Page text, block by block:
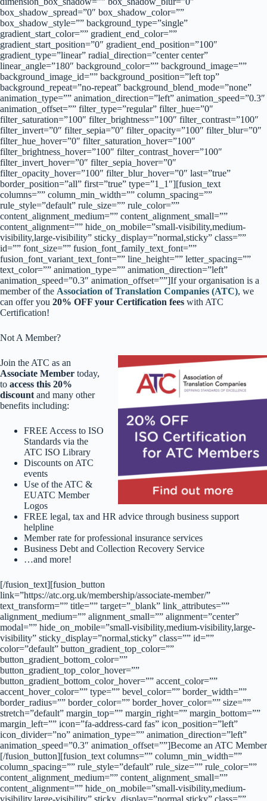
box_shadow_spread=”0″ box_shadow_color=””
box_shadow_style=”” background_type=”single”
gradient_start_color=”” gradient_end_color=””
gradient_start_position=”0″ gradient_end_position=”100″
gradient_type=”linear” radial_direction=”center center”
linear_angle=”180″ background_color=”” background_image=””
background_image_id=”” background_position=”left top”
background_repeat=”no-repeat” background_blend_mode=”none”
animation_type=”” animation_direction=”left” animation_speed=”0.3″
animation_offset=”” filter_type=”regular” filter_hue=”0″
filter_saturation=”100″ filter_brightness=”100″ filter_contrast=”100″
filter_invert=”0″ filter_sepia=”0″ filter_opacity=”100″ filter_blur=”0″
filter_hue_hover=”0″ filter_saturation_hover=”100″
filter_brightness_hover=”100″ filter_contrast_hover=”100″
filter_invert_hover=”0″ filter_sepia_hover=”0″
filter_opacity_hover=”100″ filter_blur_hover=”0″ last=”true”
border_position=”all” first=”true” type=”1_1″][fusion_text
columns=”” column_min_width=”” column_spacing=””
rule_style=”default” rule_size=”” rule_color=””
content_alignment_medium=”” content_alignment_small=””
content_alignment=”” hide_on_mobile=”small-visibility,medium-
visibility,large-visibility” sticky_display=”normal,sticky” class=””
id=”” font_size=”” fusion_font_family_text_font=””
fusion_font_variant_text_font=”” line_height=”” letter_spacing=””
text_color=”” animation_type=”” animation_direction=”left”
animation_speed=”0.3″ animation_offset=””]If your organisation is a
member of the Association of Translation Companies (ATC), we
can offer you 20% OFF your Certification fees with ATC
Certification!
Not A Member?
Join the ATC as an
Associate Member today,
to access this 20%
discount and many other
benefits including:
FREE Access to ISO
Standards via the
ATC ISO Library
Discounts on ATC
events
Use of the ATC &
EUATC Member
Logos
FREE legal, tax and HR advice through business support
helpline
Member rate for professional insurance services
Business Debt and Collection Recovery Service
…and more!
[/fusion_text][fusion_button
link=”https://atc.org.uk/membership/associate-member/”
text_transform=”” title=”” target=”_blank” link_attributes=””
alignment_medium=”” alignment_small=”” alignment=”center”
modal=”” hide_on_mobile=”small-visibility,medium-visibility,large-
visibility” sticky_display=”normal,sticky” class=”” id=””
color=”default” button_gradient_top_color=””
button_gradient_bottom_color=””
button_gradient_top_color_hover=””
button_gradient_bottom_color_hover=”” accent_color=””
accent_hover_color=”” type=”” bevel_color=”” border_width=””
border_radius=”” border_color=”” border_hover_color=”” size=””
stretch=”default” margin_top=”” margin_right=”” margin_bottom=””
margin_left=”” icon=”fa-address-card fas” icon_position=”left”
icon_divider=”no” animation_type=”” animation_direction=”left”
animation_speed=”0.3″ animation_offset=””]Become an ATC Member
[/fusion_button][fusion_text columns=”” column_min_width=””
column_spacing=”” rule_style=”default” rule_size=”” rule_color=””
content_alignment_medium=”” content_alignment_small=””
content_alignment=”” hide_on_mobile=”small-visibility,medium-
visibility,large-visibility” sticky_display=”normal,sticky” class=””